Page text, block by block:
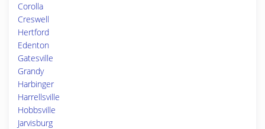
Corolla
Creswell
Hertford
Edenton
Gatesville
Grandy
Harbinger
Harrellsville
Hobbsville
Jarvisburg